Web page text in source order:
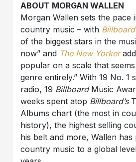
ABOUT MORGAN WALLEN
Morgan Wallen sets the pace
country music – with Billboard
of the biggest stars in the
now” and The New Yorker
popular on a scale that
genre entirely.” With 19 No. 1
radio, 19 Billboard Music
weeks spent atop Billboard’s
Albums chart (the most in
history), the highest selling
his belt and more, Wallen has
country music to a global